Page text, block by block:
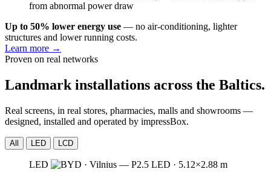
from abnormal power draw
Up to 50% lower energy use — no air-conditioning, lighter
structures and lower running costs.
Learn more →
Proven on real networks
Landmark installations across the Baltics.
Real screens, in real stores, pharmacies, malls and showrooms —
designed, installed and operated by impressBox.
All LED LCD
LED